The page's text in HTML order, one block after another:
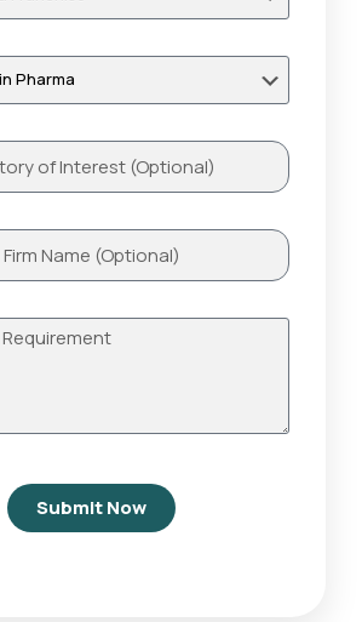
Submit Now